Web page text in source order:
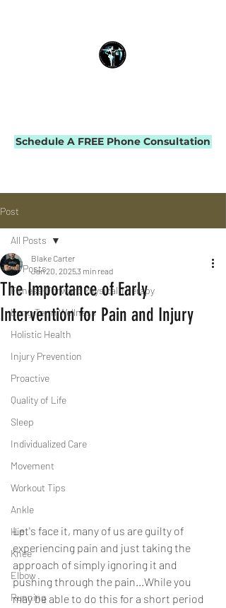
Schedule A FREE Phone Consultation
Post
All Posts
Fitness-Forward Physical Therapy
Long-Term Wellness
Holistic Health
Injury Prevention
Proactive
Quality of Life
Sleep
Individualized Care
Movement
Workout Tips
Ankle
Hip
Knee
Elbow
Running
All Posts
The Importance of Early
Intervention for Pain and Injury
Blake Carter
Jan 20, 20253 min read
Let's face it, many of us are guilty of
experiencing pain and just taking the
approach of simply ignoring it and
pushing through the pain...While you
may be able to do this for a short period